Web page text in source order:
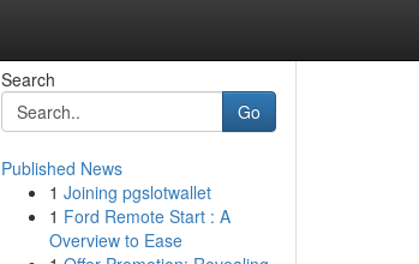
Search
Go
Published News
1 Joining pgslotwallet
1 Ford Remote Start : A
Overview to Ease